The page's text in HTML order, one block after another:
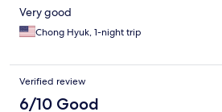
Very good
Chong Hyuk, 1-night trip
Verified review
6/10 Good